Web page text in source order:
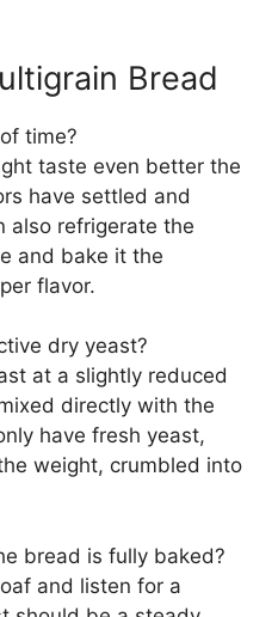
Bread
time?
taste even better the
have settled and
also refrigerate the
and bake it the
flavor.
dry yeast?
at a slightly reduced
directly with the
have fresh yeast,
weight, crumbled into
bread is fully baked?
and listen for a